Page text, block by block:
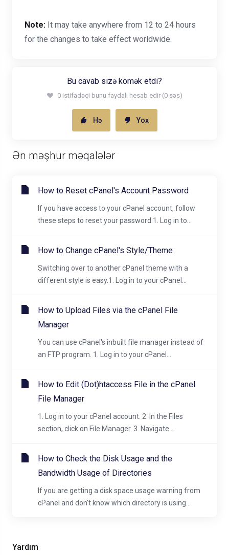
Yardım
Note: It may take anywhere from 12 to 24 hours
for the changes to take effect worldwide.
Bu cavab sizə kömək etdi?
0 istifadəçi bunu faydalı hesab edir (0 səs)
Hə Yox
Ən məşhur məqalələr
How to Reset cPanel's Account Password
If you have access to your cPanel account, follow
these steps to reset your password:1. Log in to...
How to Change cPanel's Style/Theme
Switching over to another cPanel theme with a
different style is easy.1. Log in to your cPanel...
How to Upload Files via the cPanel File
Manager
You can use cPanel's inbuilt file manager instead of
an FTP program. 1. Log in to your cPanel...
How to Edit (Dot)htaccess File in the cPanel
File Manager
1. Log in to your cPanel account. 2. In the Files
section, click on File Manager. 3. Navigate...
How to Check the Disk Usage and the
Bandwidth Usage of Directories
If you are getting a disk space usage warning from
cPanel and don't know which directory is using...